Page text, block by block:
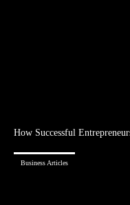
How Successful
Business Articles